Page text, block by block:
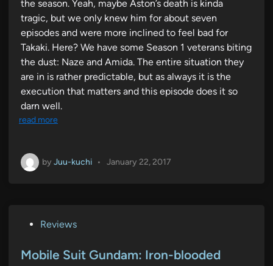
the season. Yeah, maybe Aston’s death is kinda
tragic, but we only knew him for about seven
episodes and were more inclined to feel bad for
Takaki. Here? We have some Season 1 veterans biting
the dust: Naze and Amida. The entire situation they
are in is rather predictable, but as always it is the
execution that matters and this episode does it so
darn well.
read more
by Juu-kuchi • January 22, 2017
s
Reviews
Mobile Suit Gundam: Iron-blooded